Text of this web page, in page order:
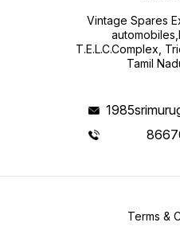
Vintage Spares
T.E.L.C.Complex,
Tamil
Terms &